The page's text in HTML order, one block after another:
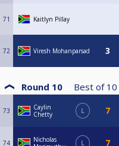
71 Kaitlyn Pillay
72 Viresh Mohanparsad
Round 10 Best of 10
73
Caylin
Chetty
L
74
Nicholas
L